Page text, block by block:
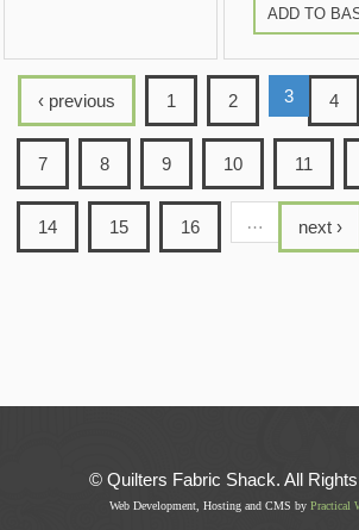
ADD TO
‹ previous 1 2 3 4
7 8 9 10 11
14 15 16 … next ›
© Quilters Fabric Shack. All
Web Development, Hosting and CMS by Practical